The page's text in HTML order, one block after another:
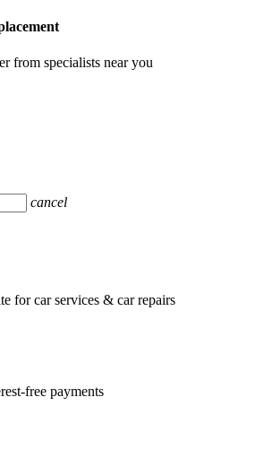
from specialists near you
cancel
for car services & car repairs
free payments